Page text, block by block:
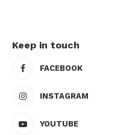
Keep in touch
FACEBOOK
INSTAGRAM
YOUTUBE